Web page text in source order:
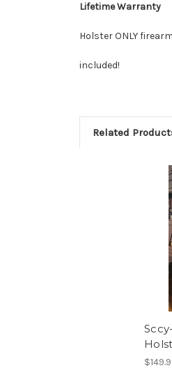
Lifetime Warranty
Holster ONLY
included!
Related